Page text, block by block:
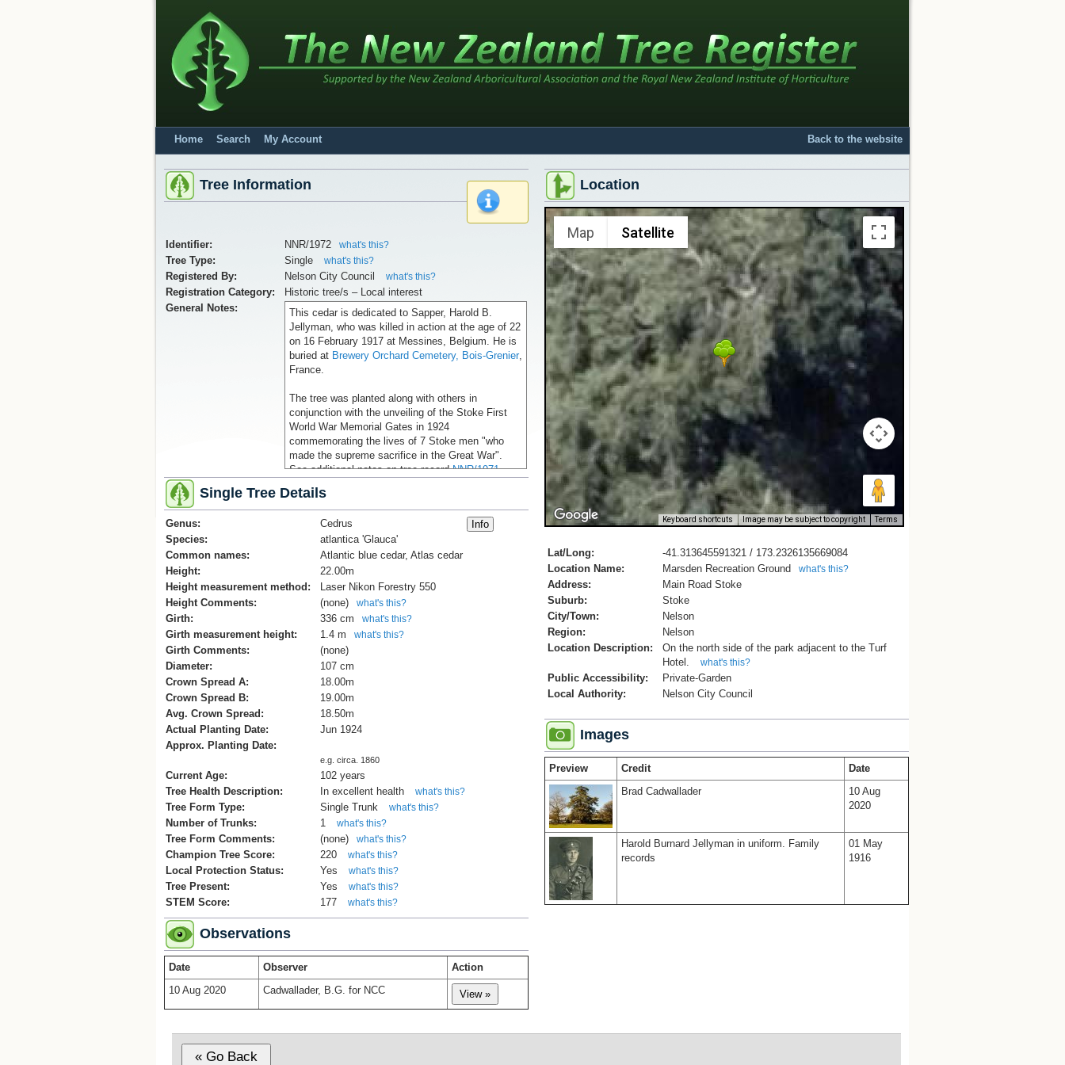
Home Search My Account Back to the website
Tree Information
x
Identifier: NNR/1972 what's this?
Tree Type: Single what's this?
Registered By: Nelson City Council what's this?
Registration Category:
Historic tree/s – Local interest
General Notes:
This cedar is dedicated to Sapper, Harold B.
Jellyman, who was killed in action at the age of 22
on 16 February 1917 at Messines, Belgium. He is
buried at Brewery Orchard Cemetery, Bois-Grenier,
France.
The tree was planted along with others in
conjunction with the unveiling of the Stoke First
World War Memorial Gates in 1924
commemorating the lives of 7 Stoke men "who
made the supreme sacrifice in the Great War".
See additional notes on tree recordNNR/1971
References
1] Auckland Museum Online Cenotaph - Harold B.
Jellyman.
2] The Prow, Leslie George Ching
www.theprow.org.nz, accessed 2.6.2014
Keywords: ANZAC, First World War, Messines
Single Tree Details
Genus:
Cedrus
Species:
atlantica 'Glauca'
Common names:
Atlantic blue cedar, Atlas cedar
Height:
22.00m
Height measurement method:
Laser Nikon Forestry 550
Height Comments:
(none) what's this?
Girth: 336 cm what's this?
Girth measurement height: 1.4 m what's this?
Girth Comments:
(none)
Diameter:
107 cm
Crown Spread A:
18.00m
Crown Spread B:
19.00m
Avg. Crown Spread:
18.50m
Actual Planting Date:
Jun 1924
Approx. Planting Date:
e.g. circa. 1860
Current Age:
102 years
Tree Health Description:
In excellent health what's this?
Tree Form Type: Single Trunk what's this?
Number of Trunks: 1 what's this?
Tree Form Comments: (none) what's this?
Champion Tree Score: 220 what's this?
Local Protection Status: Yes what's this?
Tree Present: Yes what's this?
STEM Score: 177 what's this?
Observations
Date Observer
Action
10 Aug 2020
Cadwallader, B.G. for NCC
Location
Map Satellite
Keyboard shortcuts Image may be subject to copyright Terms
Lat/Long:
-41.313645591321 / 173.2326135669084
Location Name:
Marsden Recreation Ground what's this?
Address:
Main Road Stoke
Suburb:
Stoke
City/Town:
Nelson
Region:
Nelson
Location Description:
On the north side of the park adjacent to the Turf
Hotel.
what's this?
Public Accessibility:
Private-Garden
Local Authority:
Nelson City Council
Images
Preview Credit
Date
Brad Cadwallader
10 Aug
2020
Harold Burnard Jellyman in uniform. Family
records
01 May
1916